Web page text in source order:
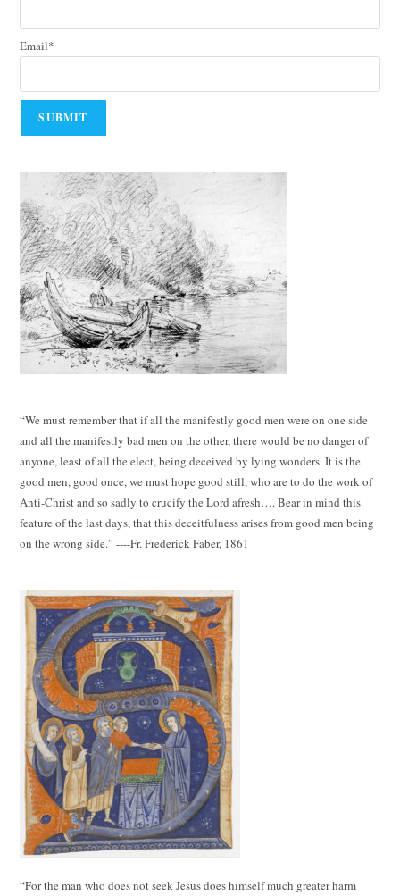
Email*
“We must remember that if all the manifestly good men were on one side
and all the manifestly bad men on the other, there would be no danger of
anyone, least of all the elect, being deceived by lying wonders. It is the
good men, good once, we must hope good still, who are to do the work of
Anti-Christ and so sadly to crucify the Lord afresh…. Bear in mind this
feature of the last days, that this deceitfulness arises from good men being
on the wrong side.” ----Fr. Frederick Faber, 1861
“For the man who does not seek Jesus does himself much greater harm